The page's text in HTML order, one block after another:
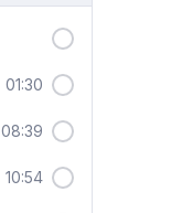
01:30
08:39
10:54